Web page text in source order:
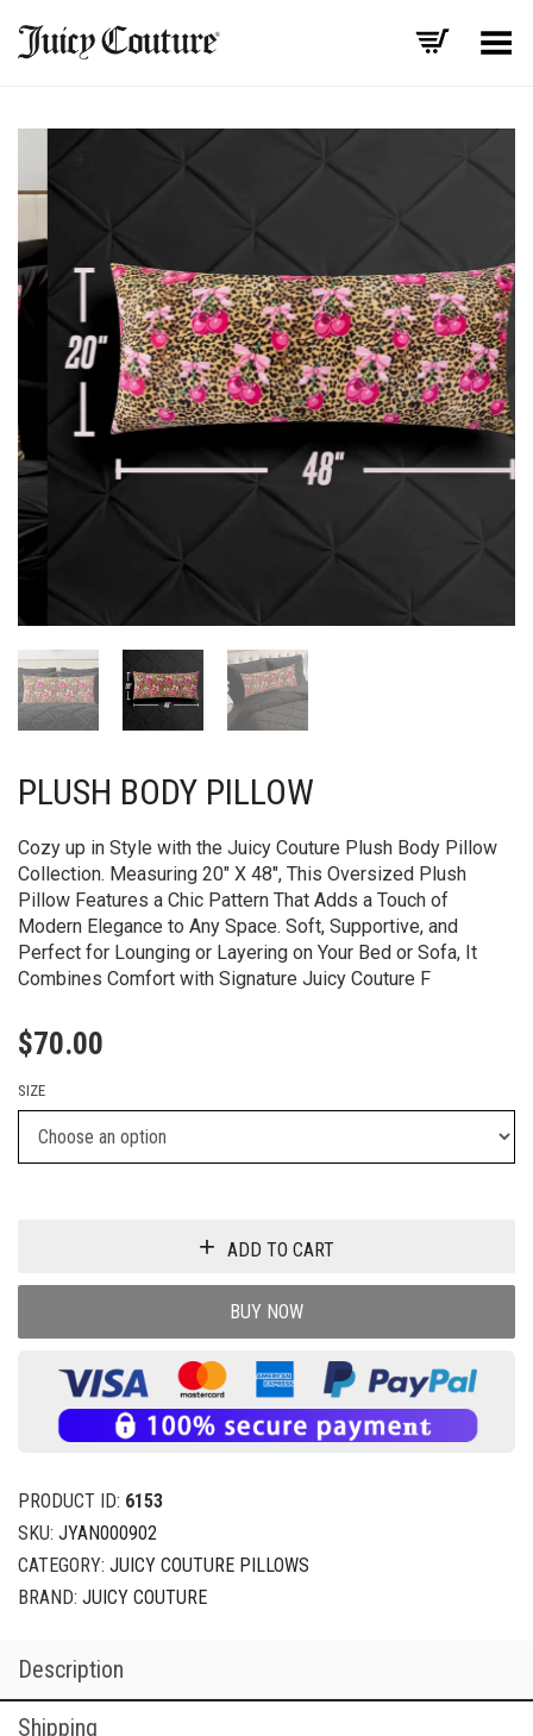
Toggle Menu
PLUSH BODY PILLOW
Cozy up in Style with the Juicy Couture Plush Body Pillow
Collection. Measuring 20″ X 48″, This Oversized Plush
Pillow Features a Chic Pattern That Adds a Touch of
Modern Elegance to Any Space. Soft, Supportive, and
Perfect for Lounging or Layering on Your Bed or Sofa, It
Combines Comfort with Signature Juicy Couture F
$70.00
SIZE
ADD TO CART
BUY NOW
PRODUCT ID: 6153
SKU: JYAN000902
CATEGORY: JUICY COUTURE PILLOWS
BRAND: JUICY COUTURE
Description
Shipping